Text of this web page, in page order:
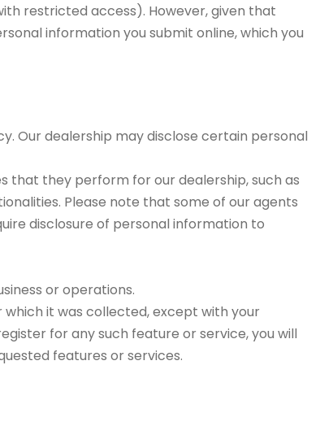
restricted access). However, given that
information you submit online, which you
Our dealership may disclose certain personal
that they perform for our dealership, such as
Please note that some of our agents
disclosure of personal information to
or operations.
it was collected, except with your
for any such feature or service, you will
features or services.